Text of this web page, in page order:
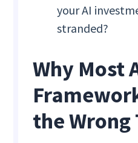
your AI
stranded?
Why Most
the Wrong